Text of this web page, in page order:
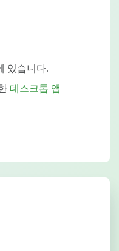
있습니다.
데스크톱 앱